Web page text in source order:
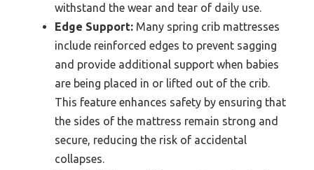
withstand the wear and tear of daily use.
Edge Support: Many spring crib mattresses
include reinforced edges to prevent sagging
and provide additional support when babies
are being placed in or lifted out of the crib.
This feature enhances safety by ensuring that
the sides of the mattress remain strong and
secure, reducing the risk of accidental
collapses.